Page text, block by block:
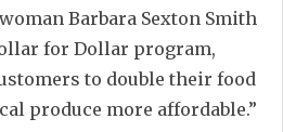
Barbara Sexton Smith
for Dollar program,
to double their food
produce more affordable.”